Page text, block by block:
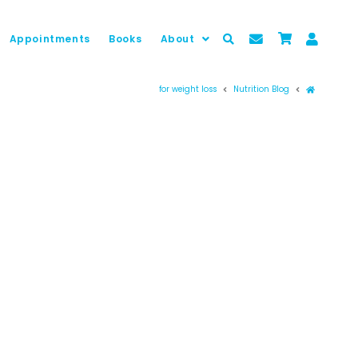
Appointments Books About
Prima
Nutrition Blog
for weight loss